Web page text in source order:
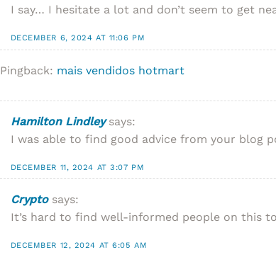
I say… I hesitate a lot and don’t seem to get
DECEMBER 6, 2024 AT 11:06 PM
Pingback: mais vendidos hotmart
Hamilton Lindley says:
I was able to find good advice from your blog
DECEMBER 11, 2024 AT 3:07 PM
Crypto says:
It’s hard to find well-informed people on this
DECEMBER 12, 2024 AT 6:05 AM